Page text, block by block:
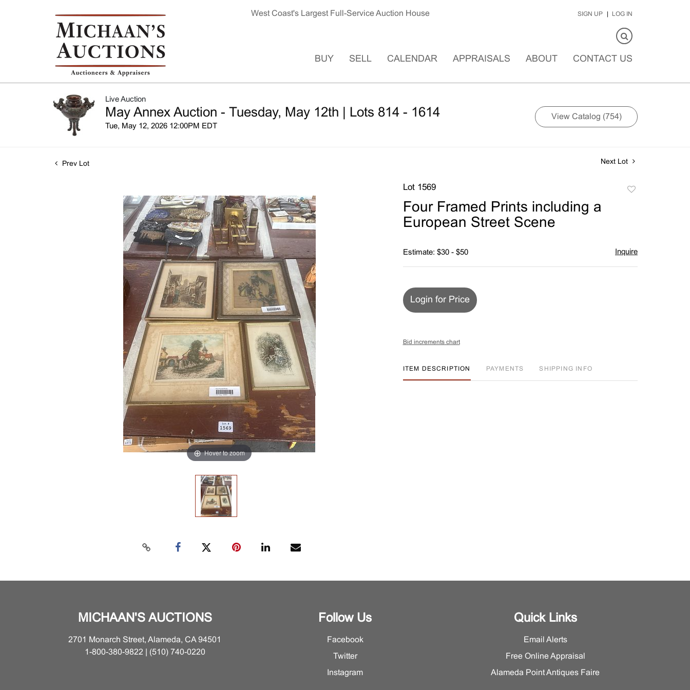
West Coast's Largest Full-Service Auction House SIGN UP LOG IN
BUY SELL CALENDAR APPRAISALS ABOUT CONTACT US
Live Auction
May Annex Auction - Tuesday, May 12th | Lots 814 - 1614
Tue, May 12, 2026 12:00PM EDT
View Catalog (754)
Prev Lot Next Lot
Hover to zoom
Lot 1569
Four Framed Prints including a
European Street Scene
Estimate: $30 - $50 Inquire
Login for Price
Bid increments chart
ITEM DESCRIPTION PAYMENTS SHIPPING INFO
MICHAAN'S AUCTIONS
2701 Monarch Street, Alameda, CA 94501
1-800-380-9822 | (510) 740-0220
Follow Us
Facebook
Twitter
Instagram
Quick Links
Email Alerts
Free Online Appraisal
Alameda Point Antiques Faire